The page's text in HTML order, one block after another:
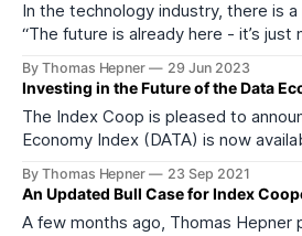
next three decades as they are
In the technology industry, there is
“The future is already here - it’s just
from my experience, it is uncannily
transformative technologies grow
existent base!) their significance is
By Thomas Hepner 29 Jun 2023
Investing in the Future of the Data
The Index Coop is pleased to
Economy Index (DATA) is now
basket of 7 tokens designed to
passive exposure to the second
By Thomas Hepner 23 Sep 2021
An Updated Bull Case for Index
A few months ago, Thomas